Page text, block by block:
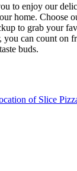
to enjoy our
home. Choose
to grab your
you can count on
buds.